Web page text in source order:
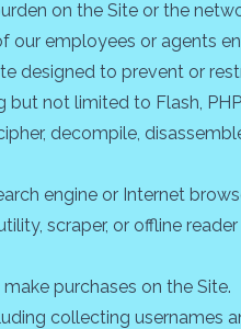
on the Site or the
our employees or agents
designed to prevent or
but not limited to Flash,
decompile,
engine or Internet
scraper, or offline
purchases on the Site.
collecting